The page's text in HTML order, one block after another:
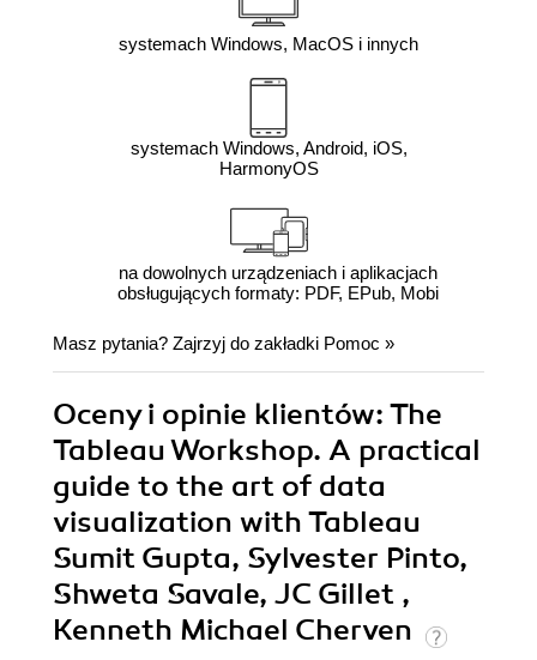
systemach Windows, MacOS i innych
systemach Windows, Android, iOS,
HarmonyOS
na dowolnych urządzeniach i aplikacjach
obsługujących formaty: PDF, EPub, Mobi
Masz pytania? Zajrzyj do zakładki Pomoc »
Oceny i opinie klientów: The
Tableau Workshop. A practical
guide to the art of data
visualization with Tableau
Sumit Gupta, Sylvester Pinto,
Shweta Savale, JC Gillet ,
Kenneth Michael Cherven